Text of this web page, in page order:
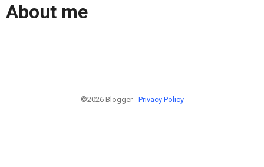
About me
©2026 Blogger - Privacy Policy